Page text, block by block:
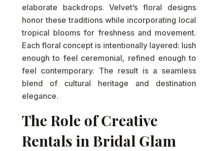
elaborate backdrops. Velvet’s floral designs
honor these traditions while incorporating local
tropical blooms for freshness and movement.
Each floral concept is intentionally layered: lush
enough to feel ceremonial, refined enough to
feel contemporary. The result is a seamless
blend of cultural heritage and destination
elegance.
The Role of Creative
Rentals in Bridal Glam